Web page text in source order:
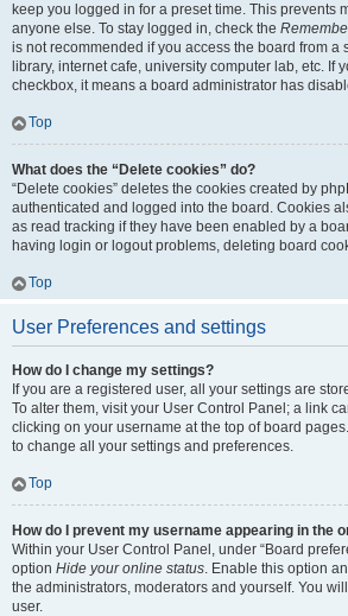
keep you logged in for a preset time. This prevents
anyone else. To stay logged in, check the
is not recommended if you access the board from a
library, internet cafe, university computer lab, etc. If
checkbox, it means a board administrator has
Top
What does the “Delete cookies” do?
“Delete cookies” deletes the cookies created by
authenticated and logged into the board. Cookies
as read tracking if they have been enabled by a
having login or logout problems, deleting board
Top
User Preferences and settings
How do I change my settings?
If you are a registered user, all your settings are
To alter them, visit your User Control Panel; a link
clicking on your username at the top of board
to change all your settings and preferences.
Top
How do I prevent my username appearing in the
Within your User Control Panel, under “Board
option Hide your online status. Enable this option
the administrators, moderators and yourself. You
user.